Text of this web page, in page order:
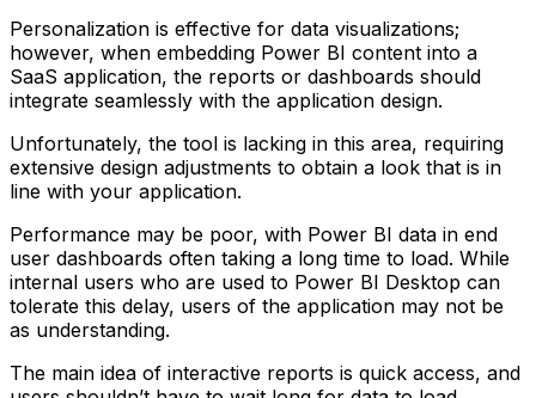
Personalization is effective for data visualizations;
however, when embedding Power BI content into a
SaaS application, the reports or dashboards should
integrate seamlessly with the application design.
Unfortunately, the tool is lacking in this area, requiring
extensive design adjustments to obtain a look that is in
line with your application.
Performance may be poor, with Power BI data in end
user dashboards often taking a long time to load. While
internal users who are used to Power BI Desktop can
tolerate this delay, users of the application may not be
as understanding.
The main idea of interactive reports is quick access, and